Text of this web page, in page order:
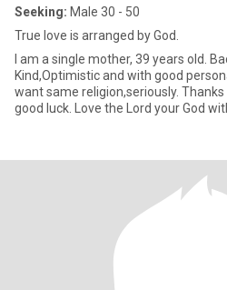
Seeking: Male 30 - 50
True love is arranged by God.
I am a single mother, 39 years old.
Kind,Optimistic and with good
want same religion,seriously. Thanks for your attention. Wish you
good luck. Love the Lord your God